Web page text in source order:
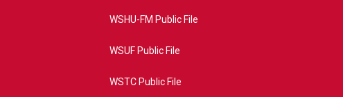
WSHU-FM Public File
WSUF Public File
WSTC Public File